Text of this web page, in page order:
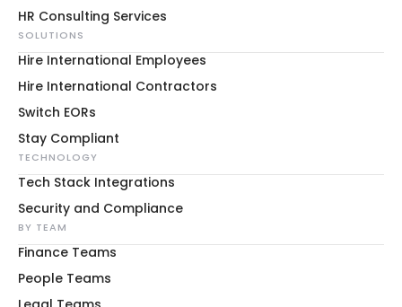
HR Consulting Services
SOLUTIONS
Hire International Employees
Hire International Contractors
Switch EORs
Stay Compliant
TECHNOLOGY
Tech Stack Integrations
Security and Compliance
BY TEAM
Finance Teams
People Teams